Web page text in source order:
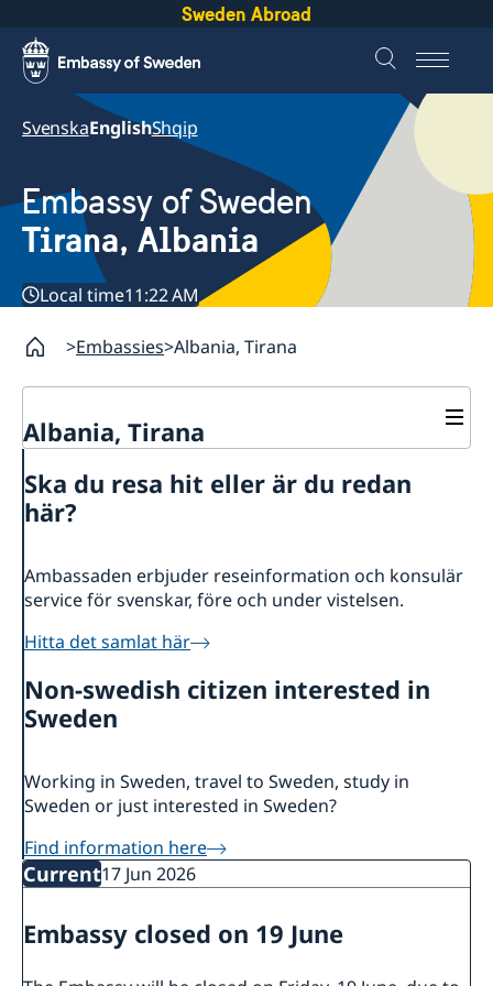
Sweden Abroad
SvenskaEnglishShqip
Embassy of Sweden
Tirana, Albania
Local time11:22 AM
Embassies Albania, Tirana
Albania, Tirana
About us
Ambassador
News
Notice of contracts procured from Challenge Fund
under EU4Innovation project
Calendar
Data protection policy for missions abroad
Ska du resa hit eller är du redan
här?
Ambassaden erbjuder reseinformation och konsulär
service för svenskar, före och under vistelsen.
Hitta det samlat här
Non-swedish citizen interested in
Sweden
Working in Sweden, travel to Sweden, study in
Sweden or just interested in Sweden?
Find information here
Current17 Jun 2026
Embassy closed on 19 June